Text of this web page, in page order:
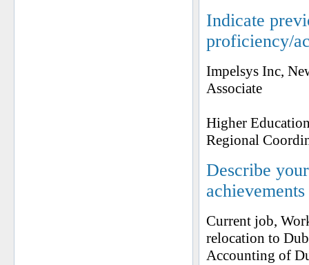
Indicate
proficiency/
Impelsys Inc,
Associate
Higher
Regional
Describe
achievements
Current job,
relocation to
Accounting of